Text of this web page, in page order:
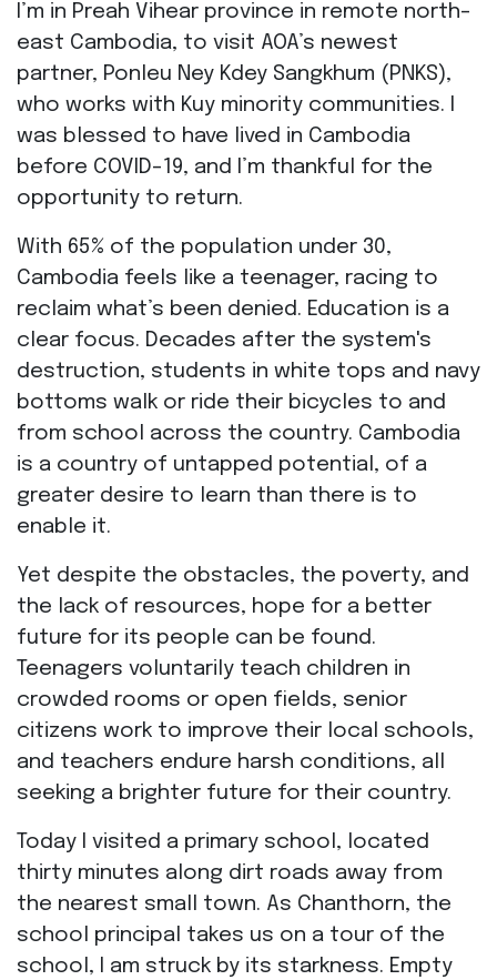
I’m in Preah Vihear province in remote north-
east Cambodia, to visit AOA’s newest
partner, Ponleu Ney Kdey Sangkhum (PNKS),
who works with Kuy minority communities. I
was blessed to have lived in Cambodia
before COVID-19, and I’m thankful for the
opportunity to return.
With 65% of the population under 30,
Cambodia feels like a teenager, racing to
reclaim what’s been denied. Education is a
clear focus. Decades after the system's
destruction, students in white tops and navy
bottoms walk or ride their bicycles to and
from school across the country. Cambodia
is a country of untapped potential, of a
greater desire to learn than there is to
enable it.
Yet despite the obstacles, the poverty, and
the lack of resources, hope for a better
future for its people can be found.
Teenagers voluntarily teach children in
crowded rooms or open fields, senior
citizens work to improve their local schools,
and teachers endure harsh conditions, all
seeking a brighter future for their country.
Today I visited a primary school, located
thirty minutes along dirt roads away from
the nearest small town. As Chanthorn, the
school principal takes us on a tour of the
school, I am struck by its starkness. Empty